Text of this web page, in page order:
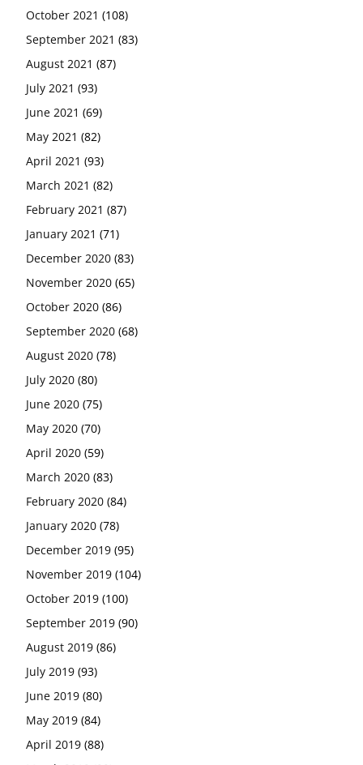
October 2021 (108)
September 2021 (83)
August 2021 (87)
July 2021 (93)
June 2021 (69)
May 2021 (82)
April 2021 (93)
March 2021 (82)
February 2021 (87)
January 2021 (71)
December 2020 (83)
November 2020 (65)
October 2020 (86)
September 2020 (68)
August 2020 (78)
July 2020 (80)
June 2020 (75)
May 2020 (70)
April 2020 (59)
March 2020 (83)
February 2020 (84)
January 2020 (78)
December 2019 (95)
November 2019 (104)
October 2019 (100)
September 2019 (90)
August 2019 (86)
July 2019 (93)
June 2019 (80)
May 2019 (84)
April 2019 (88)